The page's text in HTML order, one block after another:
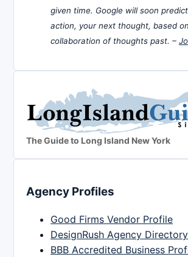
given time. Google will soon
action, your next thought, based
collaboration of thoughts past. –
The Guide to Long Island New York
Agency Profiles
Good Firms Vendor Profile
DesignRush Agency Directory
BBB Accredited Business